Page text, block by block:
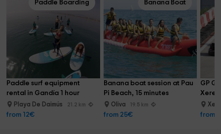
Paddle Boarding
Paddle surf equipment
rental in Gandía 1 hour
Playa De Daimús 21.2 km
from 12€
Banana Boat
Banana boat session at Pau
Pi Beach, 15 minutes
Oliva 19.5 km
from 25€
GP
from